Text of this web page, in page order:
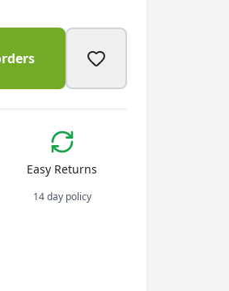
Easy Returns
14 day policy